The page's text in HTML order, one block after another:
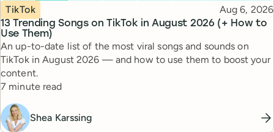
13 Trending Songs on TikTok in August 2026 (+ How to
Use Them)
Topic
TikTok Published
Aug 6, 2026
An up-to-date list of the most viral songs and sounds on
TikTok in August 2026 — and how to use them to boost your
content.
Reading time
7 minute read
Shea Karssing